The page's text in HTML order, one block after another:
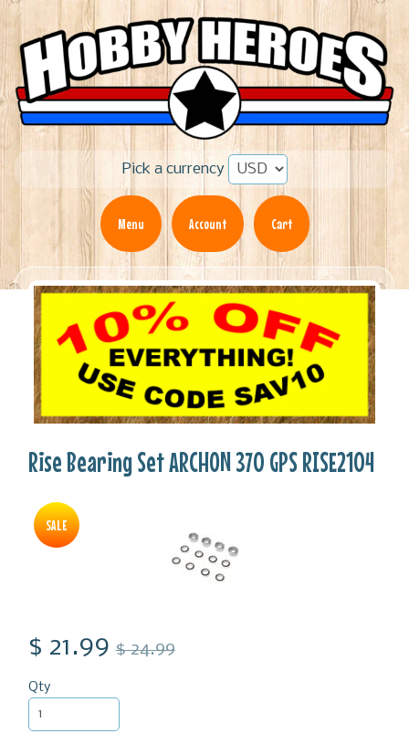
Pick a currency
Menu Account Cart
Rise Bearing Set ARCHON 370 GPS RISE2104
SALE
$ 21.99 $ 24.99
Qty